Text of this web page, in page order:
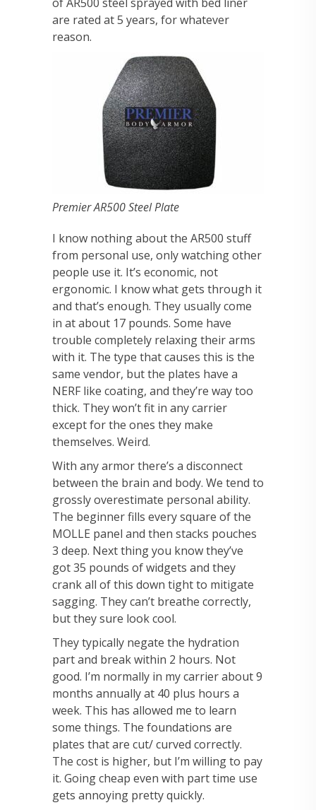
are rated at 5 years, for whatever
reason.
Premier AR500 Steel Plate
I know nothing about the AR500 stuff
from personal use, only watching other
people use it. It’s economic, not
ergonomic. I know what gets through it
and that’s enough. They usually come
in at about 17 pounds. Some have
trouble completely relaxing their arms
with it. The type that causes this is the
same vendor, but the plates have a
NERF like coating, and they’re way too
thick. They won’t fit in any carrier
except for the ones they make
themselves. Weird.
With any armor there’s a disconnect
between the brain and body. We tend to
grossly overestimate personal ability.
The beginner fills every square of the
MOLLE panel and then stacks pouches
3 deep. Next thing you know they’ve
got 35 pounds of widgets and they
crank all of this down tight to mitigate
sagging. They can’t breathe correctly,
but they sure look cool.
They typically negate the hydration
part and break within 2 hours. Not
good. I’m normally in my carrier about 9
months annually at 40 plus hours a
week. This has allowed me to learn
some things. The foundations are
plates that are cut/ curved correctly.
The cost is higher, but I’m willing to pay
it. Going cheap even with part time use
gets annoying pretty quickly.